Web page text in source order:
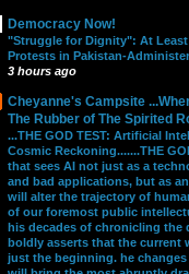
Democracy Now!
"Struggle for Dignity": At Least
Protests in Pakistan-
3 hours ago
Cheyanne's Campsite
The Rubber of The Spirited
...THE GOD TEST: Artificial
Cosmic Reckoning.......THE
that sees AI not just as a
and bad applications, but as
will alter the trajectory of
of our foremost public
his decades of chronicling the
boldly asserts that the current
just the beginning. he